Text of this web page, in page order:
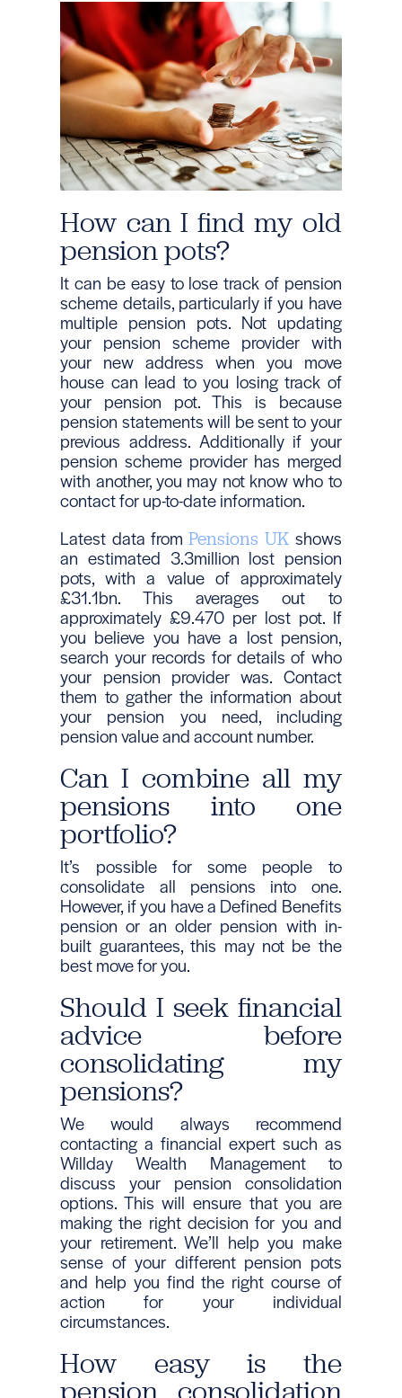
How can I find my old
pension pots?
It can be easy to lose track of pension
scheme details, particularly if you have
multiple pension pots. Not updating
your pension scheme provider with
your new address when you move
house can lead to you losing track of
your pension pot. This is because
pension statements will be sent to your
previous address. Additionally if your
pension scheme provider has merged
with another, you may not know who to
contact for up-to-date information.
Latest data fromPensions UK shows
an estimated 3.3million lost pension
pots, with a value of approximately
£31.1bn. This averages out to
approximately £9.470 per lost pot. If
you believe you have a lost pension,
search your records for details of who
your pension provider was. Contact
them to gather the information about
your pension you need, including
pension value and account number.
Can I combine all my
pensions into one
portfolio?
It’s possible for some people to
consolidate all pensions into one.
However, if you have a Defined Benefits
pension or an older pension with in-
built guarantees, this may not be the
best move for you.
Should I seek financial
advice before
consolidating my
pensions?
We would always recommend
contacting a financial expert such as
Willday Wealth Management to
discuss your pension consolidation
options. This will ensure that you are
making the right decision for you and
your retirement. We’ll help you make
sense of your different pension pots
and help you find the right course of
action for your individual
circumstances.
How easy is the